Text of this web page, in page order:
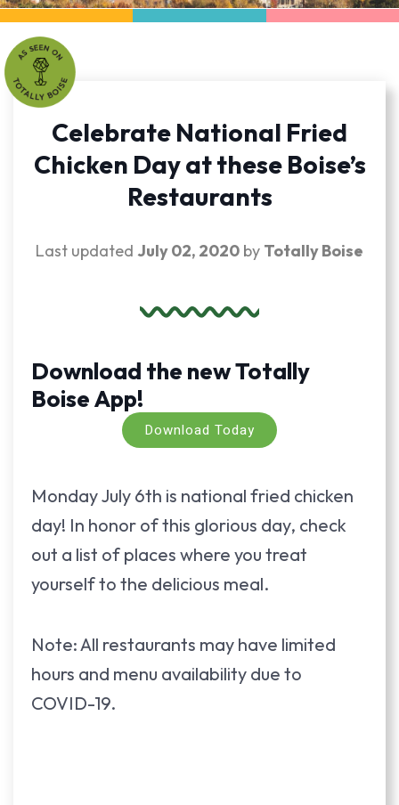
Celebrate National Fried
Chicken Day at these Boise’s
Restaurants
Last updated July 02, 2020 by Totally Boise
Download the new Totally
Boise App!
Download Today
Monday July 6th is national fried chicken
day! In honor of this glorious day, check
out a list of places where you treat
yourself to the delicious meal.
Note: All restaurants may have limited
hours and menu availability due to
COVID-19.